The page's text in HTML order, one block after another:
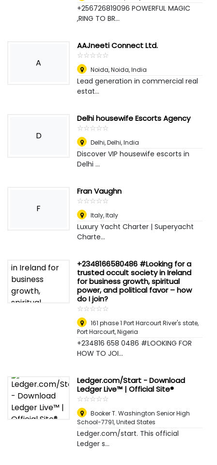
+256726819096 POWERFUL MAGIC
,RING TO BR...
A
AAJneeti Connect Ltd.
☆☆☆☆☆
★★★★★
Noida,Noida, India
Lead generation in commercial real
estat...
D
Delhi housewife Escorts Agency
☆☆☆☆☆
★★★★★
Delhi,Delhi, India
Discover VIP housewife escorts in
Delhi ...
F
Fran Vaughn
☆☆☆☆☆
★★★★★
Italy,Italy
Luxury Yacht Charter | Superyacht
Charte...
+2348166580486 #Looking for a
trusted occult society in Ireland
for business growth, spiritual
power, and political favor – how
do I join?
☆☆☆☆☆
★★★★★
161 phase 1 Port Harcourt River's state,
Port Harcourt, Nigeria
+234816 658 0486 #LOOKING FOR
HOW TO JOI...
Ledger.com/Start - Download
Ledger Live™ | Official Site®
☆☆☆☆☆
★★★★★
Booker T. Washington Senior High
School-7791,United States
Ledger.com/start. This official
Ledger s...